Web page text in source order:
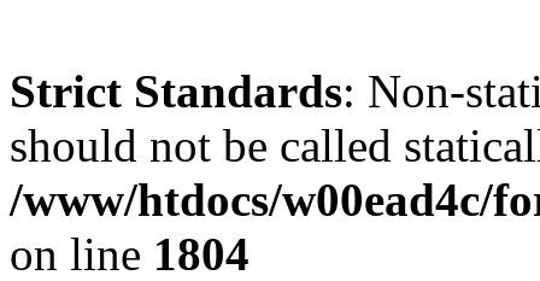
Strict Standards: Non-
should not be called
/www/htdocs/w00ead4c/
on line 1804